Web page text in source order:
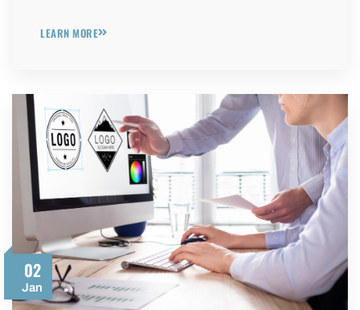
LEARN MORE
02
Jan